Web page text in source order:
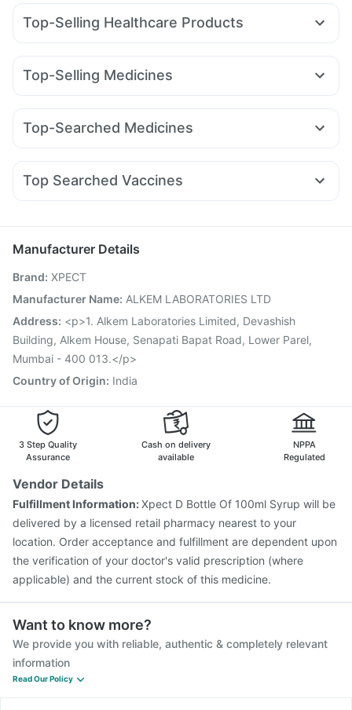
Top-Selling Healthcare Products
Himalaya Confido Tablets Himalaya Himcolin Gel
Supradyn Daily Multivitamin
Bold Care Extend Delay Spray
Gaviscon Liquid Instant Relief
Unwanted 72 Himalaya Liv.52 Ds
Top-Selling Medicines
Rybelsus 14mg Telma 40 Yurpeak 10mg Pantocid DSR
Mounjaro 2.5mg Mounjaro 5mg Megalis 10
Top-Searched Medicines
Ondem Syrup Zerodol Sp Pan 40mg Pan D Primolut N
Meftal Spas Omee 20mg Udiliv 300mg
Top Searched Vaccines
Havrix 720 Junior Vaccine Pneumovax 23 Vaccine
Vaxigrip NH 2025/2026 Vaccine
Gardasil 9 Pre Injection
Fluquadri Sh Vaccine Hexaxim Injection Tetanus Vaccine
Prevenar 13 Injection
Biovac A Vaccine
Pneumosil Vaccine
Pneumovax 23 Injection
Manufacturer Details
Brand: XPECT
Manufacturer Name: ALKEM LABORATORIES LTD
Address: <p>1. Alkem Laboratories Limited, Devashish
Building, Alkem House, Senapati Bapat Road, Lower Parel,
Mumbai - 400 013.</p>
Country of Origin: India
3 Step Quality
Assurance
Cash on delivery
available
NPPA
Regulated
Vendor Details
Fulfillment Information:Xpect D Bottle Of 100ml Syrup will be
delivered by a licensed retail pharmacy nearest to your
location. Order acceptance and fulfillment are dependent upon
the verification of your doctor's valid prescription (where
applicable) and the current stock of this medicine.
Want to know more?
We provide you with reliable, authentic & completely relevant
information
Read Our Policy